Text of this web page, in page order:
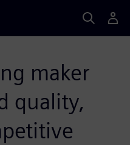
maker
quality,